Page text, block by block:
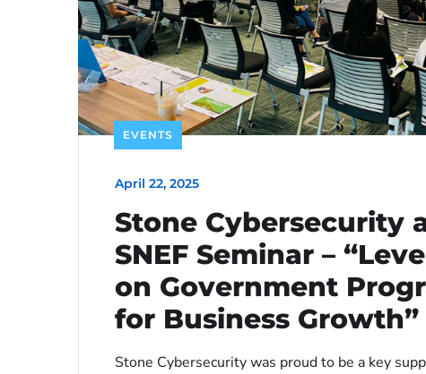
EVENTS
April 22, 2025
Stone Cybersecurity
SNEF Seminar –
on Government
for Business Growth”
Stone Cybersecurity was proud to be a key